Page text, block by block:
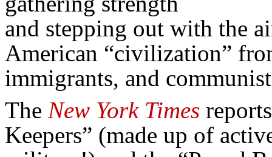
and stepping out with the
American “civilization”
immigrants, and
The New York Times
Keepers” (made up of